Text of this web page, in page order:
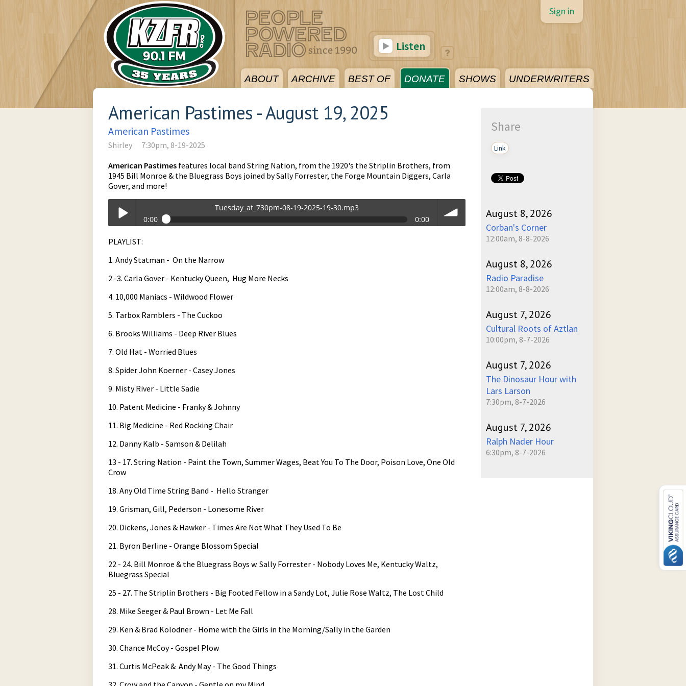
ABOUT ARCHIVE BEST OF DONATE SHOWS UNDERWRITERS
Sign in
Listen
American Pastimes - August 19, 2025
American Pastimes
Shirley
7:30pm, 8-19-2025
American Pastimes features local band String Nation, from the 1920's the Striplin Brothers, from
1945 Bill Monroe & the Bluegrass Boys joined by Sally Forrester, the Forge Mountain Diggers, Carla
Gover, and more!
Play /
Tuesday_at_730pm-08-19-2025-19-30.mp3
0:00
0:00
Tuesday_at_730pm-08-19-2025-19-30.mp3
PLAYLIST:
1. Andy Statman - On the Narrow
2 -3. Carla Gover - Kentucky Queen, Hug More Necks
4. 10,000 Maniacs - Wildwood Flower
5. Tarbox Ramblers - The Cuckoo
6. Brooks Williams - Deep River Blues
7. Old Hat - Worried Blues
8. Spider John Koerner - Casey Jones
9. Misty River - Little Sadie
10. Patent Medicine - Franky & Johnny
11. Big Medicine - Red Rocking Chair
12. Danny Kalb - Samson & Delilah
13 - 17. String Nation - Paint the Town, Summer Wages, Beat You To The Door, Poison Love, One Old
Crow
18. Any Old Time String Band - Hello Stranger
19. Grisman, Gill, Pederson - Lonesome River
20. Dickens, Jones & Hawker - Times Are Not What They Used To Be
21. Byron Berline - Orange Blossom Special
22 - 24. Bill Monroe & the Bluegrass Boys w. Sally Forrester - Nobody Loves Me, Kentucky Waltz,
Bluegrass Special
25 - 27. The Striplin Brothers - Big Footed Fellow in a Sandy Lot, Julie Rose Waltz, The Lost Child
28. Mike Seeger & Paul Brown - Let Me Fall
29. Ken & Brad Kolodner - Home with the Girls in the Morning/Sally in the Garden
30. Chance McCoy - Gospel Plow
31. Curtis McPeak & Andy May - The Good Things
Share
Link
August 8, 2026
Corban's Corner
12:00am, 8-8-2026
August 8, 2026
Radio Paradise
12:00am, 8-8-2026
August 7, 2026
Cultural Roots of Aztlan
10:00pm, 8-7-2026
August 7, 2026
The Dinosaur Hour with
Lars Larson
7:30pm, 8-7-2026
August 7, 2026
Ralph Nader Hour
6:30pm, 8-7-2026